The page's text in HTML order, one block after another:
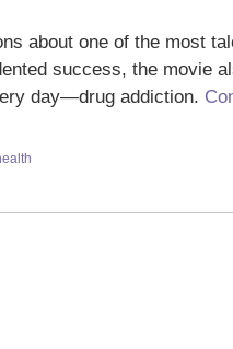
about one of the most
success, the movie
day—drug addiction.